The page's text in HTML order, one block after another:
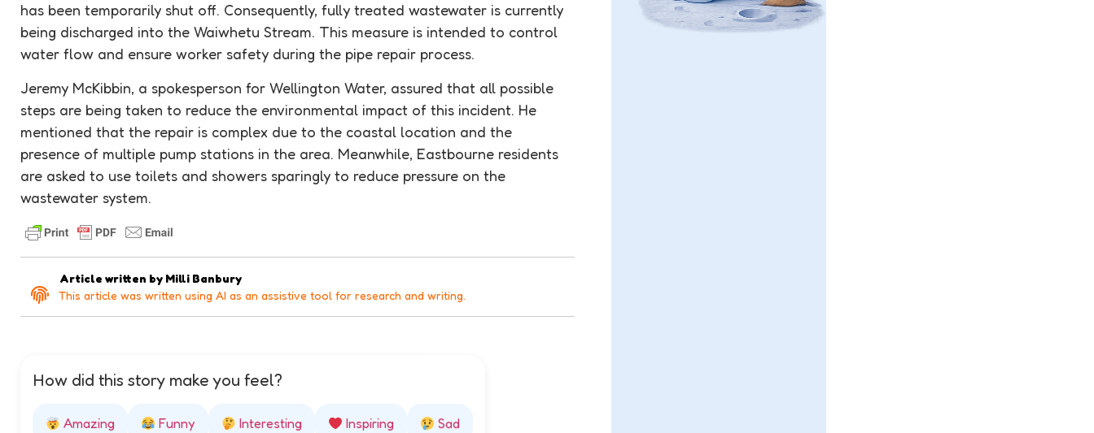
has been temporarily shut off. Consequently, fully treated wastewater is currently
being discharged into the Waiwhetu Stream. This measure is intended to control
water flow and ensure worker safety during the pipe repair process.
Jeremy McKibbin, a spokesperson for Wellington Water, assured that all possible
steps are being taken to reduce the environmental impact of this incident. He
mentioned that the repair is complex due to the coastal location and the
presence of multiple pump stations in the area. Meanwhile, Eastbourne residents
are asked to use toilets and showers sparingly to reduce pressure on the
wastewater system.
Article written by Milli Banbury
This article was written using AI as an assistive tool for research and writing.
How did this story make you feel?
Amazing Funny Interesting Inspiring Sad